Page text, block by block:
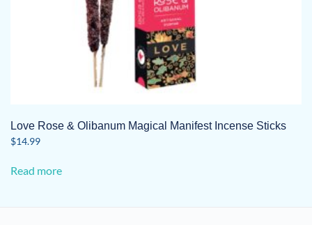
Love Rose & Olibanum Magical Manifest Incense Sticks
$14.99
Read more